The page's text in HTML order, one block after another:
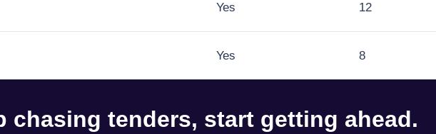
Yes 12
Yes 8
chasing tenders, start getting ahead.